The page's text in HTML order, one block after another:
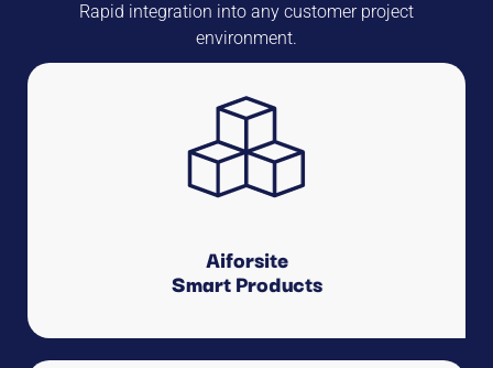
Rapid integration into any customer project
environment.
Aiforsite
Smart Products